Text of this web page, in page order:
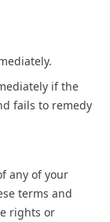
if the
fails to remedy
any of your
terms and
rights or